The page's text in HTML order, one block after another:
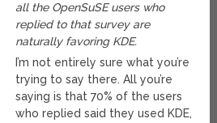
all the OpenSuSE users who
replied to that survey are
naturally favoring KDE.
I’m not entirely sure what you’re
trying to say there. All you’re
saying is that 70% of the users
who replied said they used KDE,